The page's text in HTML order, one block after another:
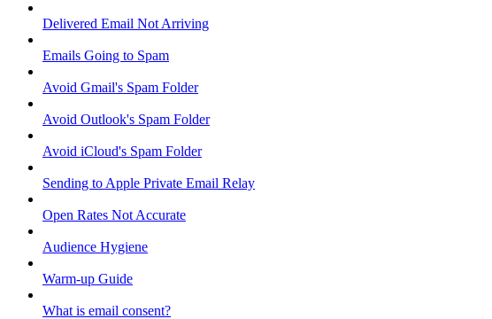
Delivered Email Not Arriving
Emails Going to Spam
Avoid Gmail's Spam Folder
Avoid Outlook's Spam Folder
Avoid iCloud's Spam Folder
Sending to Apple Private Email Relay
Open Rates Not Accurate
Audience Hygiene
Warm-up Guide
What is email consent?